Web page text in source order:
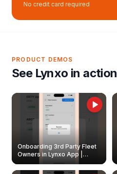
No credit card required
PRODUCT DEMOS
See Lynxo in action
Onboarding 3rd Party Fleet
Owners in Lynxo App |
Create & Update Fleet
Owners